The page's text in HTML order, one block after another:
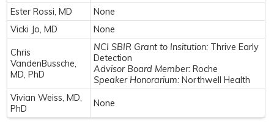
Ester Rossi, MD
None
Vicki Jo, MD
None
Chris
VandenBussche,
MD, PhD
NCI SBIR Grant to Insitution: Thrive Early
Detection
Advisor Board Member: Roche
Speaker Honorarium: Northwell Health
Vivian Weiss, MD,
PhD
None